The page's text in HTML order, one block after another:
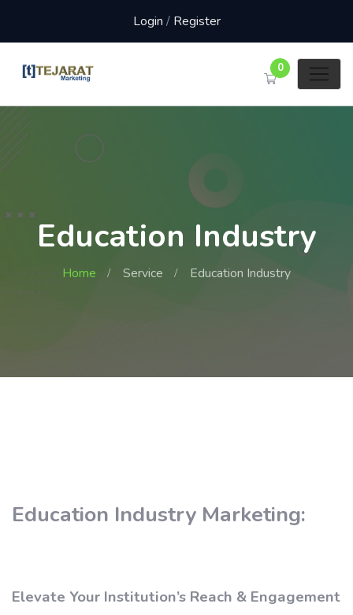
Login / Register
0
Education Industry
Home Service Education Industry
Education Industry Marketing:
Elevate Your Institution’s Reach & Engagement